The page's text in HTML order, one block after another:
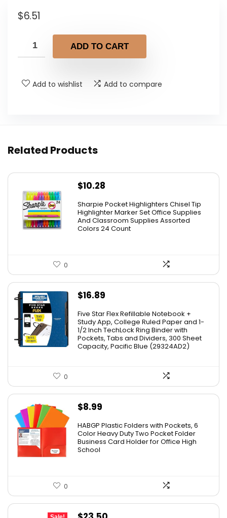
$6.51
ADD TO CART
Add to wishlist Add to compare
Related Products
$10.28
Sharpie Pocket Highlighters Chisel Tip
Highlighter Marker Set Office Supplies
And Classroom Supplies Assorted
Colors 24 Count
0
$16.89
Five Star Flex Refillable Notebook +
Study App, College Ruled Paper and 1-
1/2 Inch TechLock Ring Binder with
Pockets, Tabs and Dividers, 300 Sheet
Capacity, Pacific Blue (29324AD2)
0
$8.99
HABGP Plastic Folders with Pockets, 6
Color Heavy Duty Two Pocket Folder
Business Card Holder for Office High
School
0